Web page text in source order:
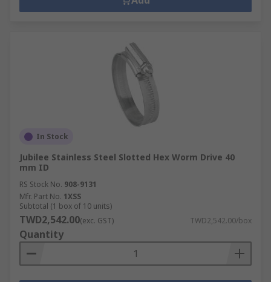
In Stock
Jubilee Stainless Steel Slotted Hex Worm Drive 40
mm ID
RS Stock No. 908-9131
Mfr. Part No. 1XSS
Subtotal (1 box of 10 units)
TWD2,542.00(exc. GST) TWD2,542.00/box
Quantity